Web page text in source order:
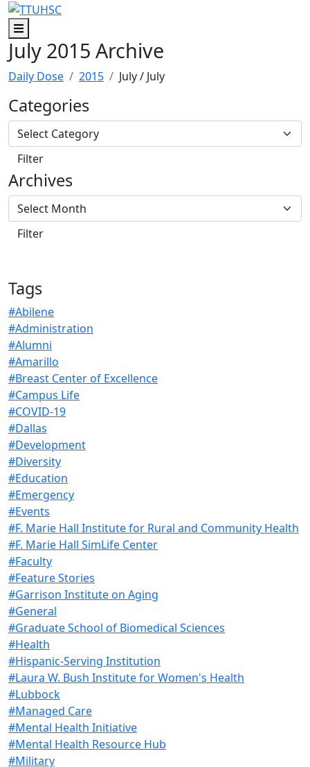
Skip to main content
Skip to footer content
Menu
July 2015 Archive
Daily Dose 2015 July/ July
Categories
Archives
Tags
#Abilene
#Administration
#Alumni
#Amarillo
#Breast Center of Excellence
#Campus Life
#COVID-19
#Dallas
#Development
#Diversity
#Education
#Emergency
#Events
#F. Marie Hall Institute for Rural and Community Health
#F. Marie Hall SimLife Center
#Faculty
#Feature Stories
#Garrison Institute on Aging
#General
#Graduate School of Biomedical Sciences
#Health
#Hispanic-Serving Institution
#Laura W. Bush Institute for Women's Health
#Lubbock
#Managed Care
#Mental Health Initiative
#Mental Health Resource Hub
#Military